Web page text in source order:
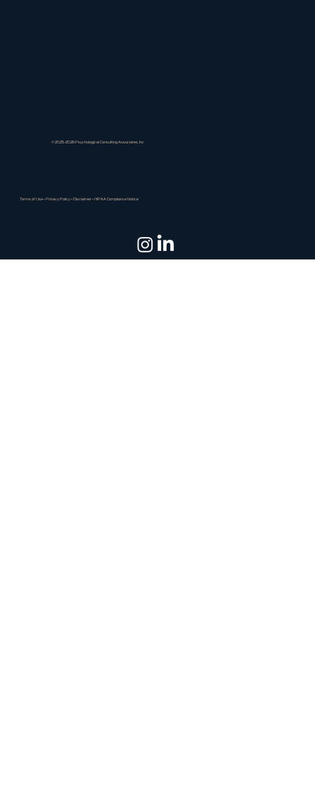
© 2025-2026 Psychological Consulting Associates, Inc
Terms of Use • Privacy Policy • Disclaimer • HIPAA Compliance Notice